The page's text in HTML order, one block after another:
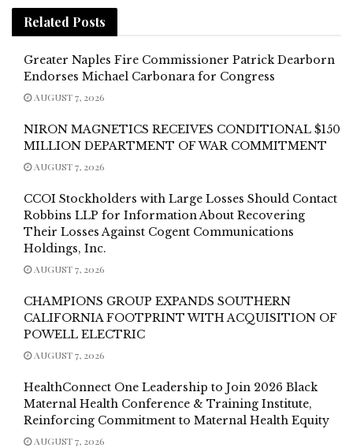
Related Posts
Greater Naples Fire Commissioner Patrick Dearborn
Endorses Michael Carbonara for Congress
AUGUST 7, 2026
NIRON MAGNETICS RECEIVES CONDITIONAL $150
MILLION DEPARTMENT OF WAR COMMITMENT
AUGUST 7, 2026
CCOI Stockholders with Large Losses Should Contact
Robbins LLP for Information About Recovering
Their Losses Against Cogent Communications
Holdings, Inc.
AUGUST 7, 2026
CHAMPIONS GROUP EXPANDS SOUTHERN
CALIFORNIA FOOTPRINT WITH ACQUISITION OF
POWELL ELECTRIC
AUGUST 7, 2026
HealthConnect One Leadership to Join 2026 Black
Maternal Health Conference & Training Institute,
Reinforcing Commitment to Maternal Health Equity
AUGUST 7, 2026